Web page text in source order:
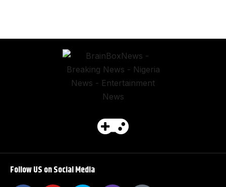
Follow US on Social Media